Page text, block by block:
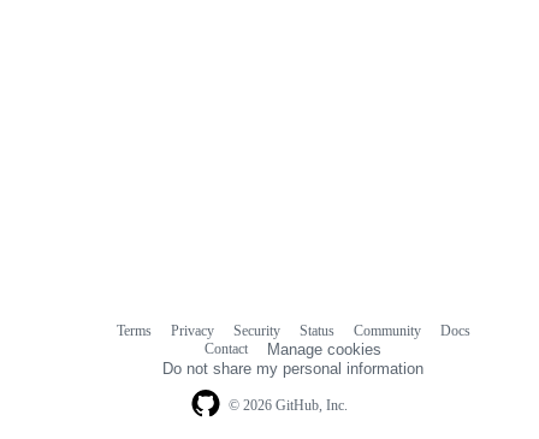
© 2026 GitHub, Inc.
Terms Privacy Security Status Community
Docs
Contact
Manage cookies
Do not share my personal information